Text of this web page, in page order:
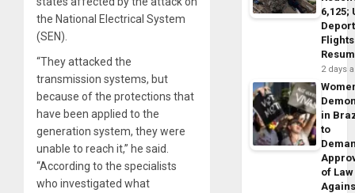
the National Electrical System
(SEN).
“They attacked the
transmission systems, but
because of the protections that
have been applied to the
generation system, they were
unable to reach it,” he said.
“According to the specialists
who investigated what
6,125;
Flights
2 days
in
to
of Law